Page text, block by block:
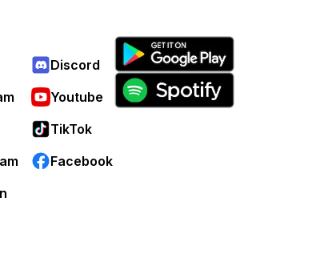
Discord
Youtube
TikTok
Facebook